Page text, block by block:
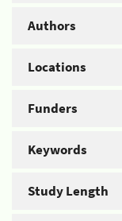
Authors
Locations
Funders
Keywords
Study Length